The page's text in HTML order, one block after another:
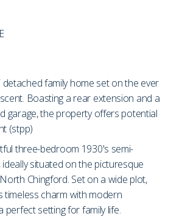
family home set on the ever
Boasting a rear extension and a
garage, the property offers potential
(stpp)
three-bedroom 1930's semi-
situated on the picturesque
Chingford. Set on a wide plot,
timeless charm with modern
perfect setting for family life.